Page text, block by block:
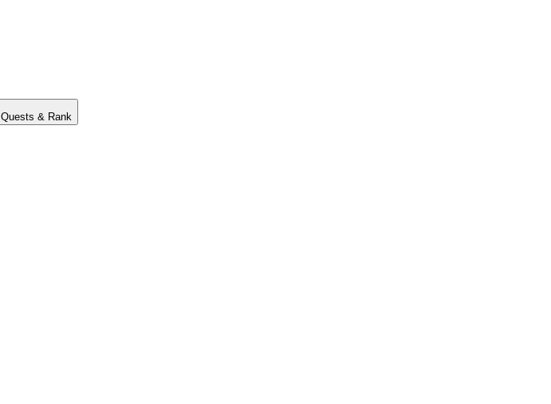
Quests & Rank